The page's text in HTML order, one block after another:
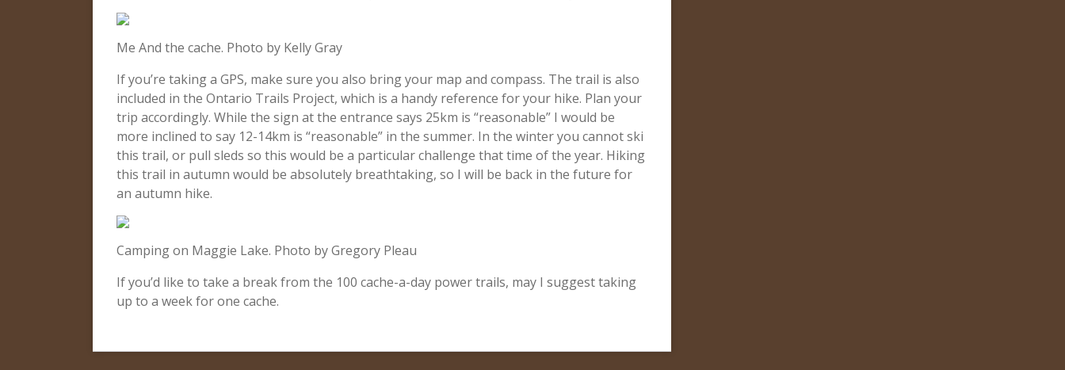
Me And the cache. Photo by Kelly Gray
If you’re taking a GPS, make sure you also bring your map and compass. The trail is also
included in the Ontario Trails Project, which is a handy reference for your hike. Plan your
trip accordingly. While the sign at the entrance says 25km is “reasonable” I would be
more inclined to say 12-14km is “reasonable” in the summer. In the winter you cannot ski
this trail, or pull sleds so this would be a particular challenge that time of the year. Hiking
this trail in autumn would be absolutely breathtaking, so I will be back in the future for
an autumn hike.
Camping on Maggie Lake. Photo by Gregory Pleau
If you’d like to take a break from the 100 cache-a-day power trails, may I suggest taking
up to a week for one cache.